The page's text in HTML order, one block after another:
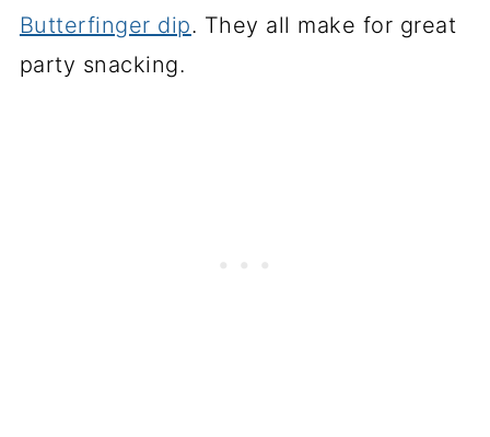
Butterfinger dip. They all make for great
party snacking.